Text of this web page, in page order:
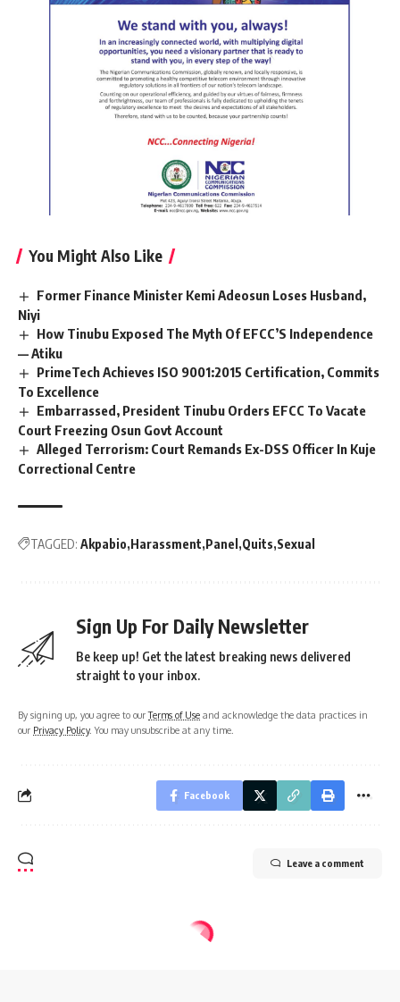
You Might Also Like
Former Finance Minister Kemi Adeosun Loses Husband,
Niyi
How Tinubu Exposed The Myth Of EFCC’S Independence
— Atiku
PrimeTech Achieves ISO 9001:2015 Certification, Commits
To Excellence
Embarrassed, President Tinubu Orders EFCC To Vacate
Court Freezing Osun Govt Account
Alleged Terrorism: Court Remands Ex-DSS Officer In Kuje
Correctional Centre
TAGGED: Akpabio Harassment Panel Quits Sexual
Sign Up For Daily Newsletter
Be keep up! Get the latest breaking news delivered
straight to your inbox.
By signing up, you agree to ourTerms of Use and acknowledge the data practices in
our Privacy Policy. You may unsubscribe at any time.
Facebook
Leave a comment